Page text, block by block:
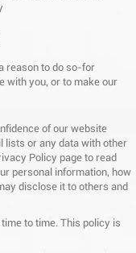
reason to do so-for
with you, or to make our
of our website
lists or any data with other
Policy page to read
personal information, how
disclose it to others and
to time. This policy is